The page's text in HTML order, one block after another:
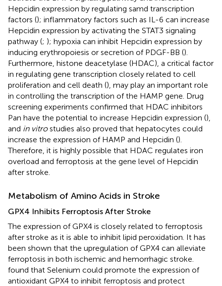
Hepcidin expression by regulating samd transcription
factors (); inflammatory factors such as IL-6 can increase
Hepcidin expression by activating the STAT3 signaling
pathway (; ); hypoxia can inhibit Hepcidin expression by
inducing erythropoiesis or secretion of PDGF-BB ().
Furthermore, histone deacetylase (HDAC), a critical factor
in regulating gene transcription closely related to cell
proliferation and cell death (), may play an important role
in controlling the transcription of the HAMP gene. Drug
screening experiments confirmed that HDAC inhibitors
Pan have the potential to increase Hepcidin expression (),
and in vitrostudies also proved that hepatocytes could
increase the expression of HAMP and Hepcidin ().
Therefore, it is highly possible that HDAC regulates iron
overload and ferroptosis at the gene level of Hepcidin
after stroke.
Metabolism of Amino Acids in Stroke
GPX4 Inhibits Ferroptosis After Stroke
The expression of GPX4 is closely related to ferroptosis
after stroke as it is able to inhibit lipid peroxidation. It has
been shown that the upregulation of GPX4 can alleviate
ferroptosis in both ischemic and hemorrhagic stroke.
found that Selenium could promote the expression of
antioxidant GPX4 to inhibit ferroptosis and protect